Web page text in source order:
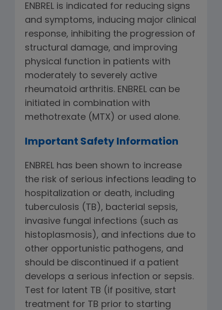
ENBREL is indicated for reducing signs
and symptoms, inducing major clinical
response, inhibiting the progression of
structural damage, and improving
physical function in patients with
moderately to severely active
rheumatoid arthritis. ENBREL can be
initiated in combination with
methotrexate (MTX) or used alone.
Important Safety Information
ENBREL has been shown to increase
the risk of serious infections leading to
hospitalization or death, including
tuberculosis (TB), bacterial sepsis,
invasive fungal infections (such as
histoplasmosis), and infections due to
other opportunistic pathogens, and
should be discontinued if a patient
develops a serious infection or sepsis.
Test for latent TB (if positive, start
treatment for TB prior to starting